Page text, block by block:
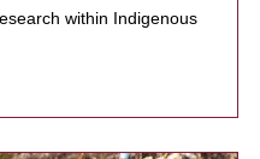
within Indigenous